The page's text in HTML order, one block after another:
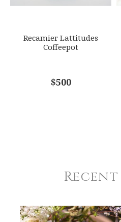
Recamier Lattitudes
Coffeepot
$500